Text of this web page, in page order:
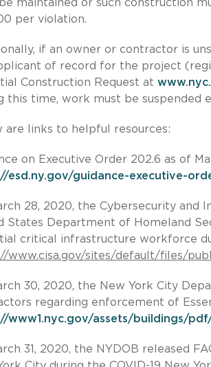
maintained or such construction
per violation.
if an owner or contractor is
of record for the project
Construction Request at
this time, work must be
are links to helpful resources:
on Executive Order 202.6 as of
esd.ny.gov/guidance-executive-
28, 2020, the Cybersecurity and
States Department of Homeland
critical infrastructure workforce
www.cisa.gov/sites/default/files/
30, 2020, the New York City
regarding enforcement of
www1.nyc.gov/assets/buildings/
31, 2020, the NYDOB released